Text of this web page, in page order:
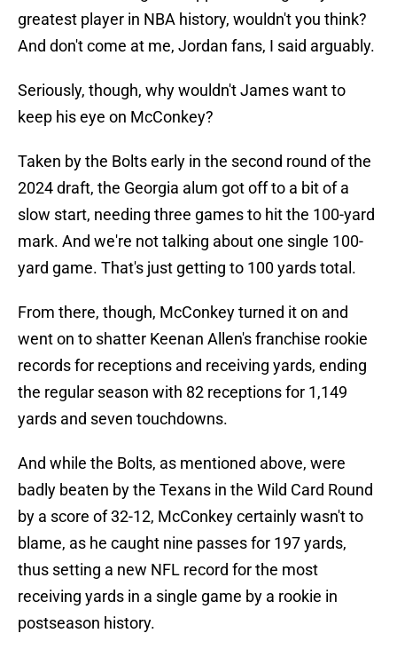
greatest player in NBA history, wouldn't you think?
And don't come at me, Jordan fans, I said arguably.
Seriously, though, why wouldn't James want to
keep his eye on McConkey?
Taken by the Bolts early in the second round of the
2024 draft, the Georgia alum got off to a bit of a
slow start, needing three games to hit the 100-yard
mark. And we're not talking about one single 100-
yard game. That's just getting to 100 yards total.
From there, though, McConkey turned it on and
went on to shatter Keenan Allen's franchise rookie
records for receptions and receiving yards, ending
the regular season with 82 receptions for 1,149
yards and seven touchdowns.
And while the Bolts, as mentioned above, were
badly beaten by the Texans in the Wild Card Round
by a score of 32-12, McConkey certainly wasn't to
blame, as he caught nine passes for 197 yards,
thus setting a new NFL record for the most
receiving yards in a single game by a rookie in
postseason history.